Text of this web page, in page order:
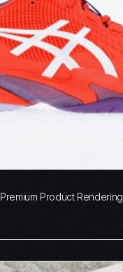
Premium Product Rendering